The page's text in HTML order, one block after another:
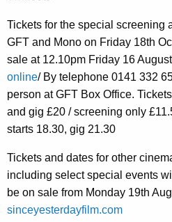
Tickets for the special screening
GFT and Mono on Friday 18th
sale at 12.10pm Friday 16
online/ By telephone 0141 332
person at GFT Box Office.
and gig £20 / screening only
starts 18.30, gig 21.30
Tickets and dates for other
including select special events
be on sale from Monday 19th
sinceyesterdayfilm.com